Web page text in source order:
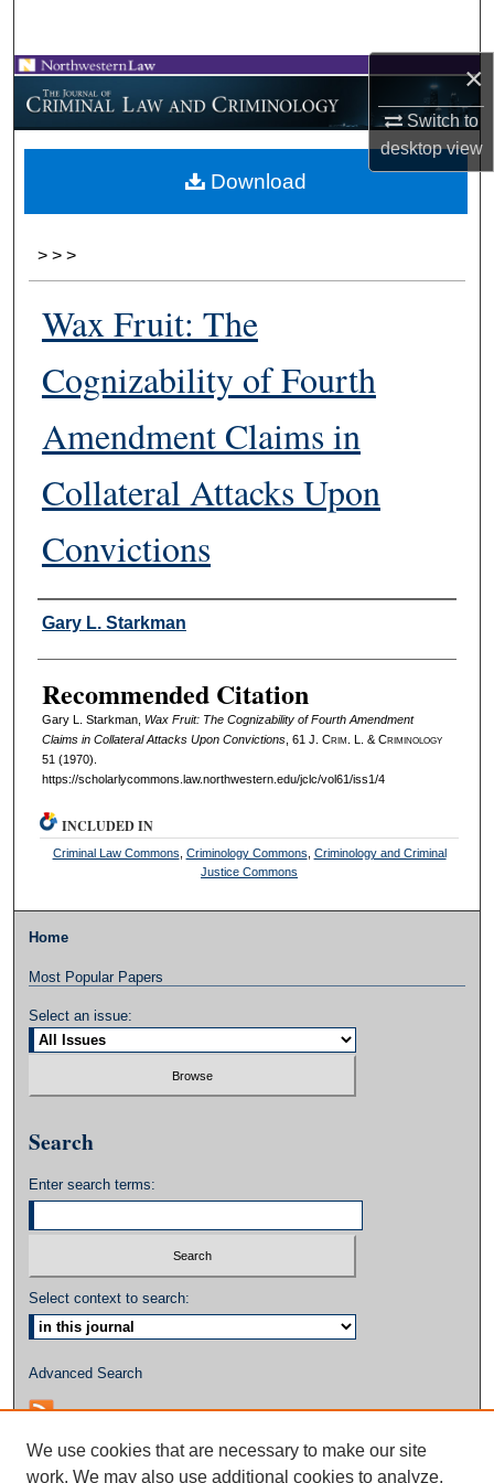
×
Switch to
desktopview
Browse Collections
My Account
About
> > >
Wax Fruit: The
Cognizability of Fourth
Amendment Claims in
Collateral Attacks Upon
Convictions
Authors
Gary L. Starkman
Recommended Citation
Gary L. Starkman, Wax Fruit: The Cognizability of Fourth Amendment
Claims in Collateral Attacks Upon Convictions, 61 J. Crim . L. & Criminology
51 (1970).
https://scholarlycommons.law.northwestern.edu/jclc/vol61/iss1/4
Download
INCLUDED IN
Criminal Law Commons Criminology Commons Criminology and Criminal
Justice Commons
Home
Most Popular Papers
Select an issue:
Search
Enter search terms:
Select context to search:
Advanced Search
We use cookies that are necessary to make our site
work. We may also use additional cookies to analyze,